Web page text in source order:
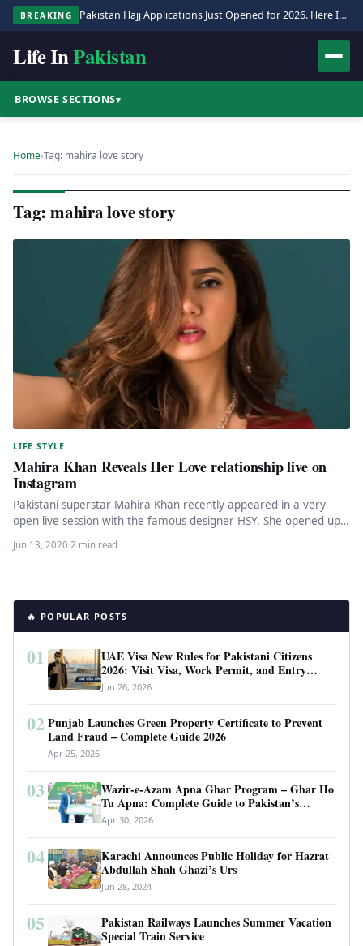
BREAKING Pakistan Hajj Applications Just Opened for 2026. Here Is the Full Process.
Life InPakistan
BROWSE SECTIONS▾
Home›Tag: mahira love story
Tag: mahira love story
LIFE STYLE
Mahira Khan Reveals Her Love relationship live on
Instagram
Pakistani superstar Mahira Khan recently appeared in a very
open live session with the famous designer HSY. She opened up…
Jun 13, 2020·2 min read
🔥 POPULAR POSTS
01
UAE Visa New Rules for Pakistani Citizens
2026: Visit Visa, Work Permit, and Entry
Requirements
Jun 26, 2026
02 Punjab Launches Green Property Certificate to Prevent
Land Fraud – Complete Guide 2026
Apr 25, 2026
03
Wazir-e-Azam Apna Ghar Program – Ghar Ho
Tu Apna: Complete Guide to Pakistan’s
Revolutionary Housing Scheme
Apr 30, 2026
04
Karachi Announces Public Holiday for Hazrat
Abdullah Shah Ghazi’s Urs
Jun 28, 2024
05
Pakistan Railways Launches Summer Vacation
Special Train Service